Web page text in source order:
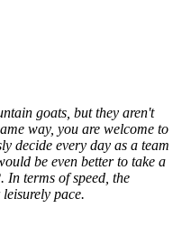
goats, but they aren't
way, you are welcome to
decide every day as a team
be even better to take a
In terms of speed, the
pace.